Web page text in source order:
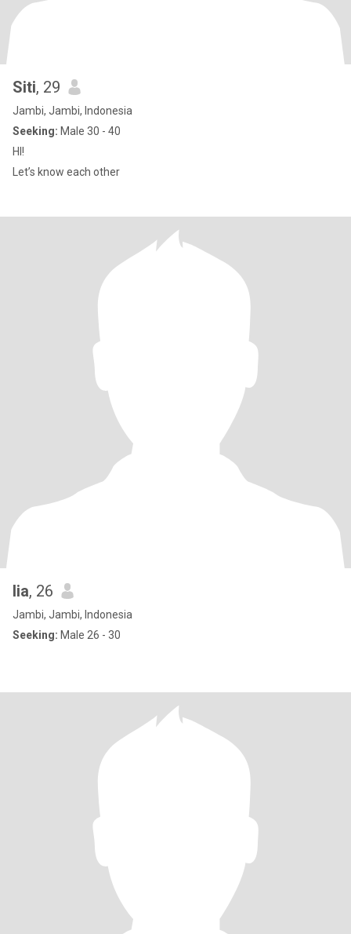
Siti, 29
Jambi, Jambi, Indonesia
Seeking: Male 30 - 40
HI!
Let’s know each other
lia, 26
Jambi, Jambi, Indonesia
Seeking: Male 26 - 30